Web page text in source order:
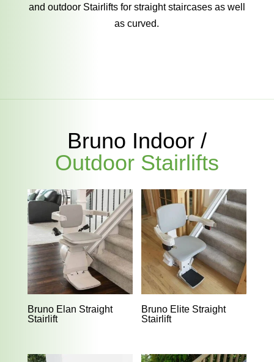
and outdoor Stairlifts for straight staircases as well
as curved.
Bruno Indoor /
Outdoor Stairlifts
Bruno Elan Straight
Stairlift
Bruno Elite Straight
Stairlift